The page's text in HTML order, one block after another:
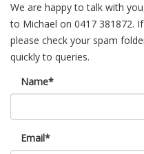
We are happy to talk with
to Michael on 0417 381872.
please check your spam
quickly to queries.
Name*
Email*